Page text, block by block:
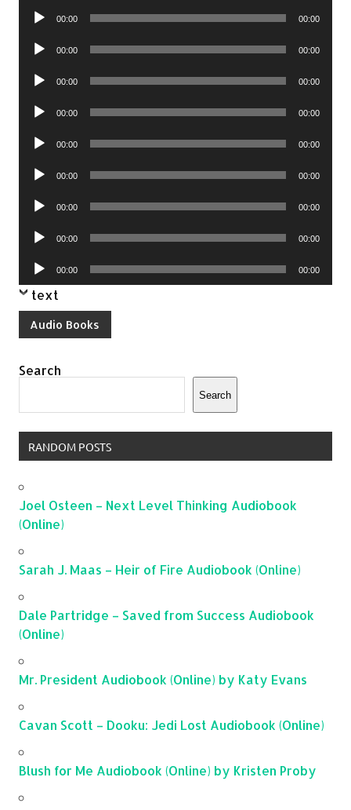
Audio
00:00 00:00
Audio
00:00 00:00
Audio
00:00 00:00
Audio
00:00 00:00
Audio
00:00 00:00
Audio
00:00 00:00
Audio
00:00 00:00
Audio
00:00 00:00
Audio
Player
00:00 00:00
text
Audio Books
Search
Search
RANDOM POSTS
Joel Osteen – Next Level Thinking Audiobook
(Online)
Sarah J. Maas – Heir of Fire Audiobook (Online)
Dale Partridge – Saved from Success Audiobook
(Online)
Mr. President Audiobook (Online) by Katy Evans
Cavan Scott – Dooku: Jedi Lost Audiobook (Online)
Blush for Me Audiobook (Online) by Kristen Proby